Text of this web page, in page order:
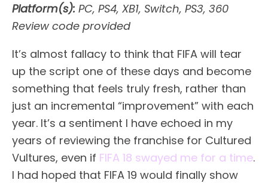
Platform(s): PC, PS4, XB1, Switch, PS3, 360
Review code provided
It’s almost fallacy to think that FIFA will tear
up the script one of these days and become
something that feels truly fresh, rather than
just an incremental “improvement” with each
year. It’s a sentiment I have echoed in my
years of reviewing the franchise for Cultured
Vultures, even if FIFA 18 swayed me for a time.
I had hoped that FIFA 19 would finally show